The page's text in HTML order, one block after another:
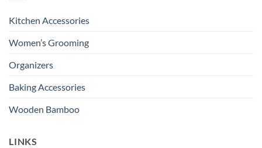
Kitchen Accessories
Women’s Grooming
Organizers
Baking Accessories
Wooden Bamboo
LINKS